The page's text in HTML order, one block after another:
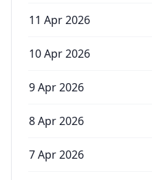
11 Apr 2026
10 Apr 2026
9 Apr 2026
8 Apr 2026
7 Apr 2026